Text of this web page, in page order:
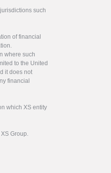
such
of financial
where such
to the United
it does not
financial
which XS entity
Group.